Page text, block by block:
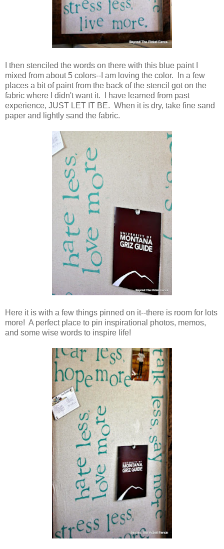
I then stenciled the words on there with this blue paint I
mixed from about 5 colors--I am loving the color. In a few
places a bit of paint from the back of the stencil got on the
fabric where I didn't want it. I have learned from past
experience, JUST LET IT BE. When it is dry, take fine sand
paper and lightly sand the fabric.
Here it is with a few things pinned on it--there is room for lots
more! A perfect place to pin inspirational photos, memos,
and some wise words to inspire life!